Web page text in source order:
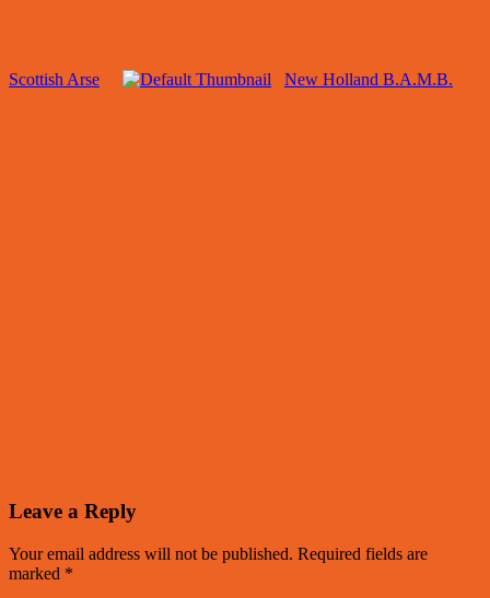
Scottish Arse New Holland B.A.M.B.
Leave a Reply
Your email address will not be published. Required fields are
marked *